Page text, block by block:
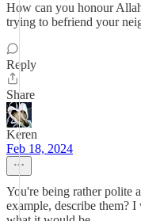
How can you honour
trying to befriend your
Reply
Share
Keren
Feb 18, 2024
You're being rather polite
example, describe them?